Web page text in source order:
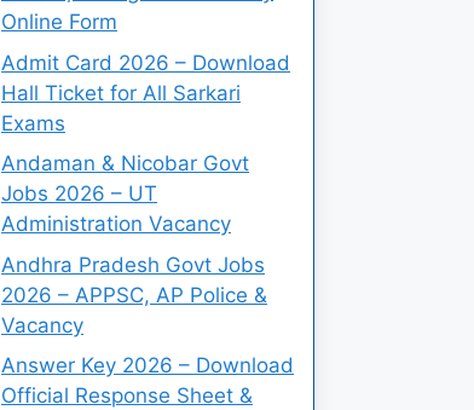
Online Form
Admit Card 2026 – Download
Hall Ticket for All Sarkari
Exams
Andaman & Nicobar Govt
Jobs 2026 – UT
Administration Vacancy
Andhra Pradesh Govt Jobs
2026 – APPSC, AP Police &
Vacancy
Answer Key 2026 – Download
Official Response Sheet &